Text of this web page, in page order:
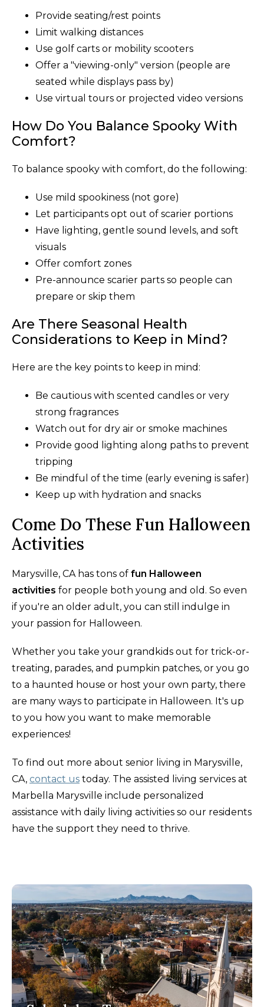
Provide seating/rest points
Limit walking distances
Use golf carts or mobility scooters
Offer a "viewing-only" version (people are
seated while displays pass by)
Use virtual tours or projected video versions
How Do You Balance Spooky With
Comfort?
To balance spooky with comfort, do the following:
Use mild spookiness (not gore)
Let participants opt out of scarier portions
Have lighting, gentle sound levels, and soft
visuals
Offer comfort zones
Pre-announce scarier parts so people can
prepare or skip them
Are There Seasonal Health
Considerations to Keep in Mind?
Here are the key points to keep in mind:
Be cautious with scented candles or very
strong fragrances
Watch out for dry air or smoke machines
Provide good lighting along paths to prevent
tripping
Be mindful of the time (early evening is safer)
Keep up with hydration and snacks
Come Do These Fun Halloween
Activities
Marysville, CA has tons of fun Halloween
activities for people both young and old. So even
if you're an older adult, you can still indulge in
your passion for Halloween.
Whether you take your grandkids out for trick-or-
treating, parades, and pumpkin patches, or you go
to a haunted house or host your own party, there
are many ways to participate in Halloween. It's up
to you how you want to make memorable
experiences!
To find out more about senior living in Marysville,
CA, contact us today. The assisted living services at
Marbella Marysville include personalized
assistance with daily living activities so our residents
have the support they need to thrive.